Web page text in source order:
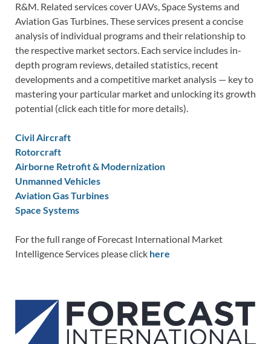
R&M. Related services cover UAVs, Space Systems and
Aviation Gas Turbines. These services present a concise
analysis of individual programs and their relationship to
the respective market sectors. Each service includes in-
depth program reviews, detailed statistics, recent
developments and a competitive market analysis — key to
mastering your particular market and unlocking its growth
potential (click each title for more details).
Civil Aircraft
Rotorcraft
Airborne Retrofit & Modernization
Unmanned Vehicles
Aviation Gas Turbines
Space Systems
For the full range of Forecast International Market
Intelligence Services please click here